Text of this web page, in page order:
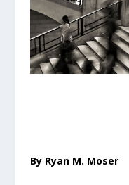
By Ryan M. Moser